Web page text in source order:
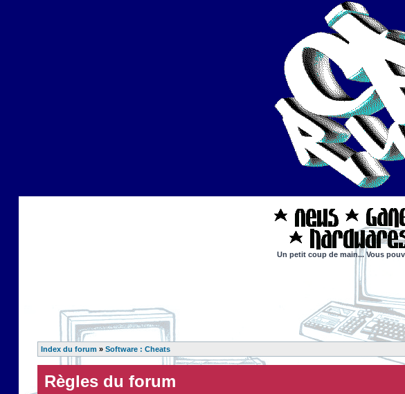
Un petit coup de main... Vous
Index du forum » Software : Cheats
Règles du forum